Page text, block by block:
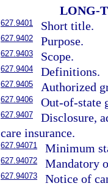
LONG-
627.9401 Short title.
627.9402 Purpose.
627.9403 Scope.
627.9404 Definitions.
627.9405 Authorized
627.9406 Out-of-state
627.9407
Disclosure,
care insurance.
627.94071 Minimum
627.94072 Mandatory
627.94073 Notice of